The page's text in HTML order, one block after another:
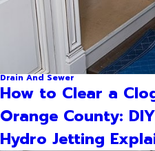
Drain And Sewer
How to Clear a
Orange County:
Hydro Jetting